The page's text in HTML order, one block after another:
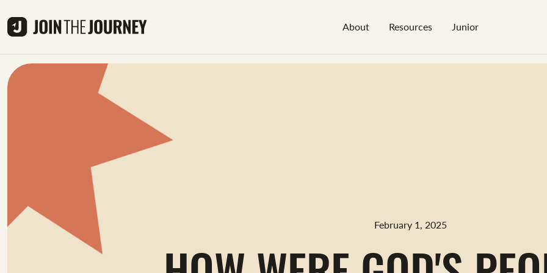
About Resources Junior
February 1, 2025